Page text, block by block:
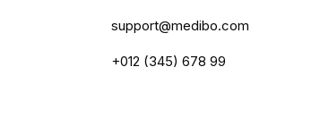
support@medibo.com
+012 (345) 678 99